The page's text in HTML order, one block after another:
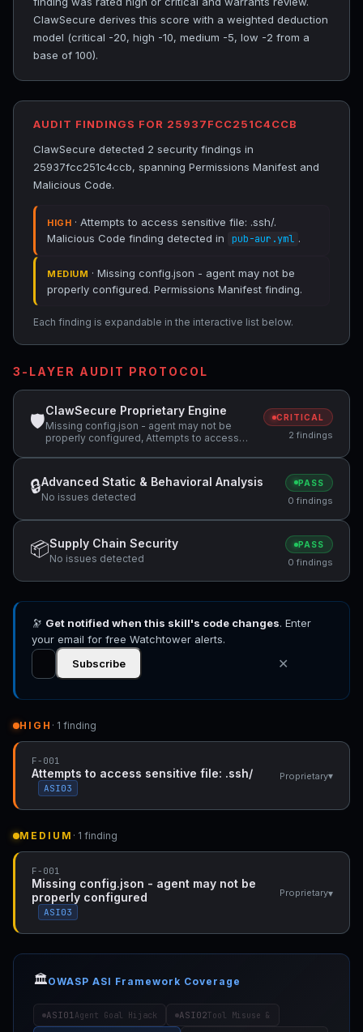
ClawSecure derives this score with a weighted deduction
model (critical -20, high -10, medium -5, low -2 from a
base of 100).
AUDIT FINDINGS FOR 25937FCC251C4CCB
ClawSecure detected 2 security findings in
25937fcc251c4ccb, spanning Permissions Manifest and
Malicious Code.
HIGH · Attempts to access sensitive file: .ssh/.
Malicious Code finding detected in
pub-aur.yml .
MEDIUM · Missing config.json - agent may not be
properly configured. Permissions Manifest finding.
Each finding is expandable in the interactive list below.
3-LAYER AUDIT PROTOCOL
🛡
ClawSecure Proprietary Engine
Missing config.json - agent may not be
properly configured, Attempts to access
CRITICAL
2 findings
🔒Advanced Static & Behavioral Analysis
No issues detected
PASS
0 findings
📦Supply Chain Security
No issues detected
PASS
0 findings
🔭 Get notified when this skill's code changes. Enter
your email for free Watchtower alerts.
Subscribe
✕
HIGH · 1 finding
F-001
Attempts to access sensitive file: .ssh/
ASI03
Proprietary▾
MEDIUM · 1 finding
F-001
Missing config.json - agent may not be
properly configured
ASI03
Proprietary▾
🏛️OWASP ASI Framework Coverage
ASI01Agent Goal Hijack ASI02Tool Misuse &